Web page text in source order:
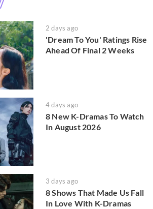
2 days ago
'Dream To You' Ratings Rise
Ahead Of Final 2 Weeks
4 days ago
8 New K-Dramas To Watch
In August 2026
3 days ago
8 Shows That Made Us Fall
In Love With K-Dramas